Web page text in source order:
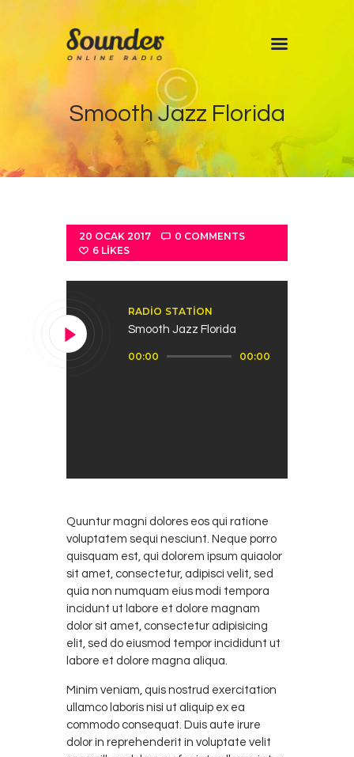
Smooth Jazz Florida
Shows
Blog
Features
Contacts
20 OCAK 2017 0 COMMENTS
6 LIKES
RADIO STATION
Smooth Jazz Florida
00:00 00:00
Quuntur magni dolores eos qui ratione
voluptatem sequi nesciunt. Neque porro
quisquam est, qui dolorem ipsum quiaolor
sit amet, consectetur, adipisci velit, sed
quia non numquam eius modi tempora
incidunt ut labore et dolore magnam
dolor sit amet, consectetur adipisicing
elit, sed do eiusmod tempor incididunt ut
labore et dolore magna aliqua.
Minim veniam, quis nostrud exercitation
ullamco laboris nisi ut aliquip ex ea
commodo consequat. Duis aute irure
dolor in reprehenderit in voluptate velit